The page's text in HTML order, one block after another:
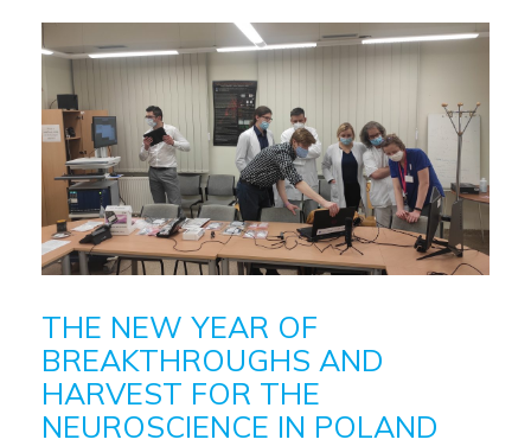
THE NEW YEAR OF
BREAKTHROUGHS AND
HARVEST FOR THE
NEUROSCIENCE IN POLAND